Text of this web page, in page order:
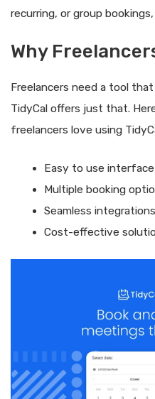
recurring, or group
Why
Freelancers need a tool
TidyCal offers just that.
freelancers love using
Easy to use interface
Multiple booking
Seamless
Cost-effective